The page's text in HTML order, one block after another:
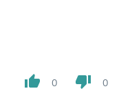
thumb_up 0 thumb_down 0